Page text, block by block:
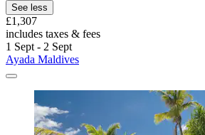
See less
£1,307
includes taxes & fees
1 Sept - 2 Sept
Ayada Maldives